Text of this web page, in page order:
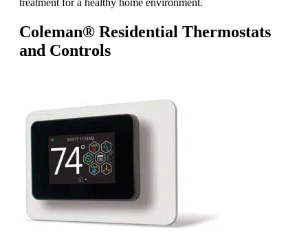
Coleman® Residential Thermostats
and Controls